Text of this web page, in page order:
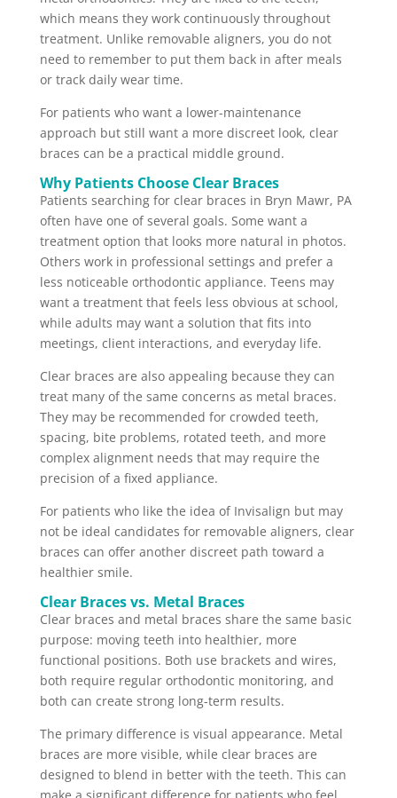
which means they work continuously throughout
treatment. Unlike removable aligners, you do not
need to remember to put them back in after meals
or track daily wear time.
For patients who want a lower-maintenance
approach but still want a more discreet look, clear
braces can be a practical middle ground.
Why Patients Choose Clear Braces
Patients searching for clear braces in Bryn Mawr, PA
often have one of several goals. Some want a
treatment option that looks more natural in photos.
Others work in professional settings and prefer a
less noticeable orthodontic appliance. Teens may
want a treatment that feels less obvious at school,
while adults may want a solution that fits into
meetings, client interactions, and everyday life.
Clear braces are also appealing because they can
treat many of the same concerns as metal braces.
They may be recommended for crowded teeth,
spacing, bite problems, rotated teeth, and more
complex alignment needs that may require the
precision of a fixed appliance.
For patients who like the idea of Invisalign but may
not be ideal candidates for removable aligners, clear
braces can offer another discreet path toward a
healthier smile.
Clear Braces vs. Metal Braces
Clear braces and metal braces share the same basic
purpose: moving teeth into healthier, more
functional positions. Both use brackets and wires,
both require regular orthodontic monitoring, and
both can create strong long-term results.
The primary difference is visual appearance. Metal
braces are more visible, while clear braces are
designed to blend in better with the teeth. This can